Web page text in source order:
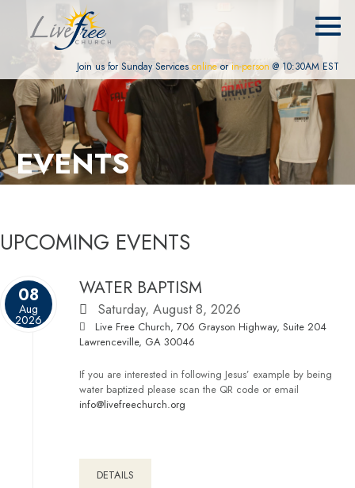
Join us for Sunday Servicesonlineorin-person @ 10:30AM EST
EVENTS
UPCOMING EVENTS
08
Aug
2026
WATER BAPTISM
Saturday, August 8, 2026
Live Free Church, 706 Grayson Highway, Suite 204
Lawrenceville, GA 30046
If you are interested in following Jesus’ example by being
water baptized please scan the QR code or email
info@livefreechurch.org
DETAILS